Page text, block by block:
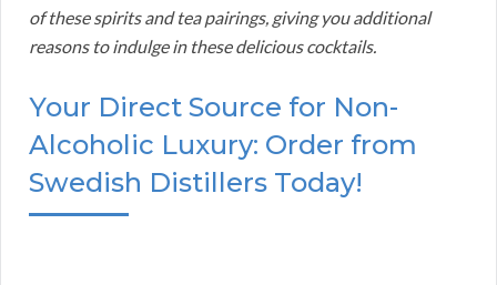
of these spirits and tea pairings, giving you additional
reasons to indulge in these delicious cocktails.
Your Direct Source for Non-
Alcoholic Luxury: Order from
Swedish Distillers Today!